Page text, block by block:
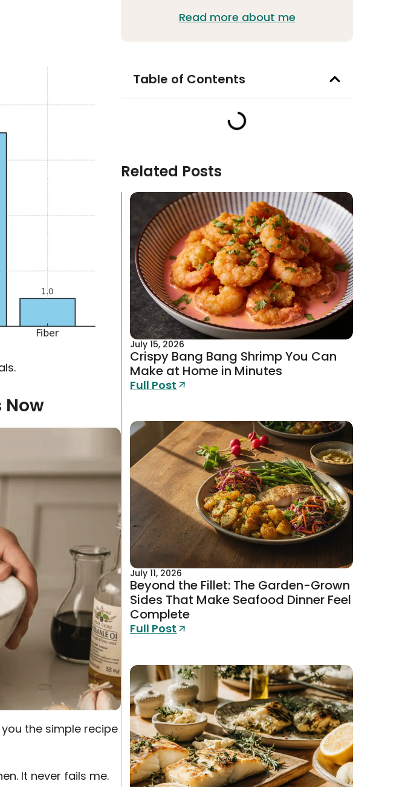
Now
the simple recipe
It never fails me.
Read more about me
Table of Contents
Related Posts
July 15, 2026
Crispy Bang Bang Shrimp You Can
Make at Home in Minutes
Full Post
July 11, 2026
Beyond the Fillet: The Garden-Grown
Sides That Make Seafood Dinner Feel
Complete
Full Post